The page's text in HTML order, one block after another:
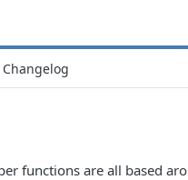
Changelog
functions are all based